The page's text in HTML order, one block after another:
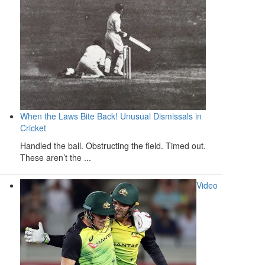
When the Laws Bite Back! Unusual Dismissals in
Cricket
Handled the ball. Obstructing the field. Timed out.
These aren’t the ...
Video